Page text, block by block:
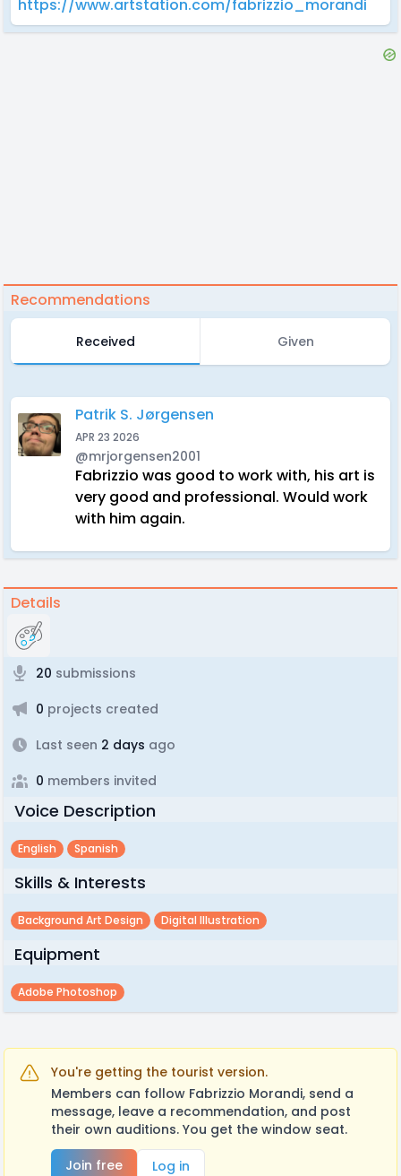
https://www.artstation.com/fabrizzio_morandi
Recommendations
Received Given
Patrik S. Jørgensen
APR 23 2026
@mrjorgensen2001
Fabrizzio was good to work with, his art is
very good and professional. Would work
with him again.
Details
20 submissions
0 projects created
Last seen 2 days ago
0 members invited
Voice Description
English Spanish
Skills & Interests
Background Art Design Digital Illustration
Equipment
Adobe Photoshop
You're getting the tourist version.
Members can follow Fabrizzio Morandi, send a
message, leave a recommendation, and post
their own auditions. You get the window seat.
Join free
Log in